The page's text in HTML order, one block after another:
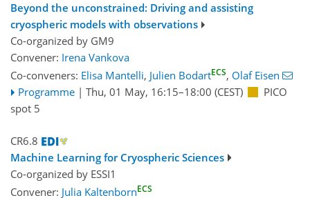
Beyond the unconstrained: Driving and assisting
cryospheric models with observations
Co-organized by GM9
Convener: Irena Vankova
Co-conveners: Elisa Mantelli, Julien BodartECS, Olaf Eisen
Programme | Thu, 01 May, 16:15–18:00 (CEST)
PICO
spot 5
CR6.8
Machine Learning for Cryospheric Sciences
Co-organized by ESSI1
Convener: Julia KaltenbornECS